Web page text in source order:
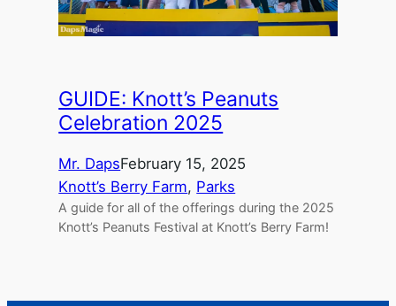
GUIDE: Knott’s Peanuts
Celebration 2025
Mr. DapsFebruary 15, 2025
Knott’s Berry Farm, Parks
A guide for all of the offerings during the 2025
Knott’s Peanuts Festival at Knott’s Berry Farm!